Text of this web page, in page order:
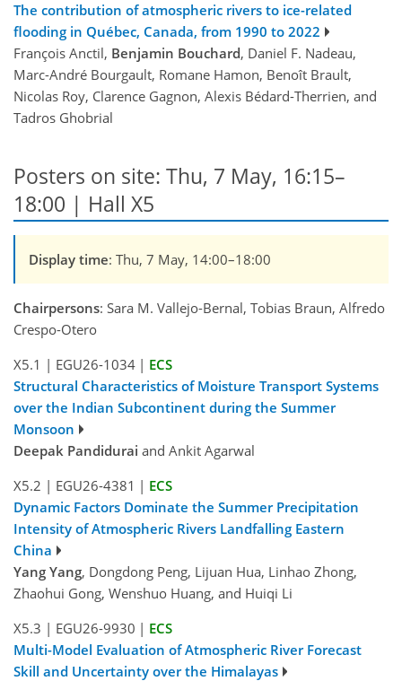
The contribution of atmospheric rivers to ice-related
flooding in Québec, Canada, from 1990 to 2022
François Anctil, Benjamin Bouchard, Daniel F. Nadeau,
Marc-André Bourgault, Romane Hamon, Benoît Brault,
Nicolas Roy, Clarence Gagnon, Alexis Bédard-Therrien, and
Tadros Ghobrial
Posters on site: Thu, 7 May, 16:15–
18:00 | Hall X5
Display time: Thu, 7 May, 14:00–18:00
Chairpersons: Sara M. Vallejo-Bernal, Tobias Braun, Alfredo
Crespo-Otero
X5.1 | EGU26-1034 | ECS
Structural Characteristics of Moisture Transport Systems
over the Indian Subcontinent during the Summer
Monsoon
Deepak Pandidurai and Ankit Agarwal
X5.2 | EGU26-4381 | ECS
Dynamic Factors Dominate the Summer Precipitation
Intensity of Atmospheric Rivers Landfalling Eastern
China
Yang Yang, Dongdong Peng, Lijuan Hua, Linhao Zhong,
Zhaohui Gong, Wenshuo Huang, and Huiqi Li
X5.3 | EGU26-9930 | ECS
Multi-Model Evaluation of Atmospheric River Forecast
Skill and Uncertainty over the Himalayas